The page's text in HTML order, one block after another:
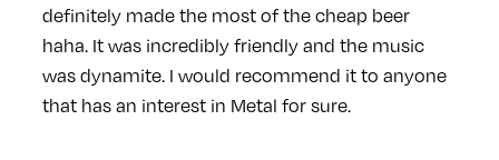
definitely made the most of the cheap beer
haha. It was incredibly friendly and the music
was dynamite. I would recommend it to anyone
that has an interest in Metal for sure.